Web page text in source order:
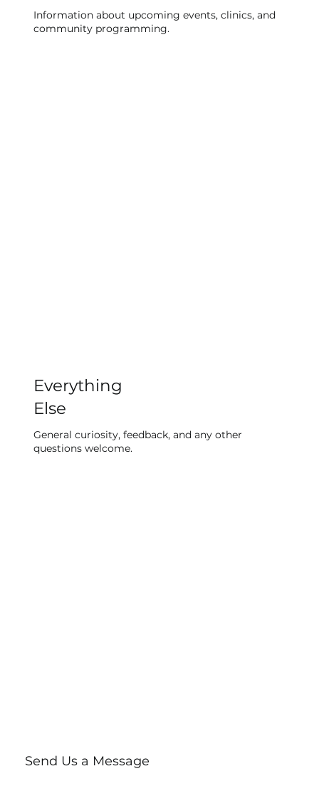
Information about upcoming events, clinics, and
community programming.
Everything
Else
General curiosity, feedback, and any other
questions welcome.
Send Us a Message